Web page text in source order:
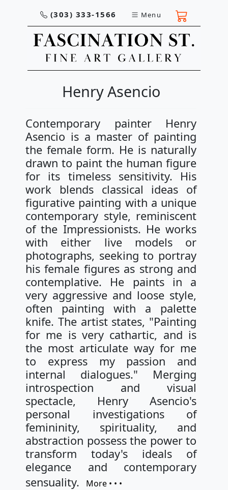
(303) 333-1566 Menu
Henry Asencio
Contemporary painter Henry
Asencio is a master of painting
the female form. He is naturally
drawn to paint the human figure
for its timeless sensitivity. His
work blends classical ideas of
figurative painting with a unique
contemporary style, reminiscent
of the Impressionists. He works
with either live models or
photographs, seeking to portray
his female figures as strong and
contemplative. He paints in a
very aggressive and loose style,
often painting with a palette
knife. The artist states, "Painting
for me is very cathartic, and is
the most articulate way for me
to express my passion and
internal dialogues." Merging
introspection and visual
spectacle, Henry Asencio's
personal investigations of
femininity, spirituality, and
abstraction possess the power to
transform today's ideals of
elegance and contemporary
sensuality.
More • • •